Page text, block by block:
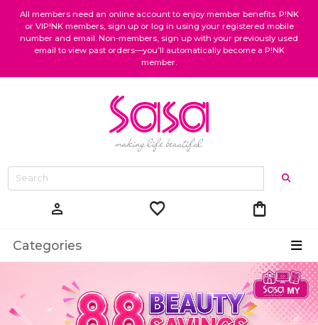
All members need an online account to enjoy member benefits. P!NK
or VIP!NK members, sign up or log in using your registered mobile
number and email. Non-members, sign up with your previously used
email to view past orders—you’ll automatically become a P!NK
member.
person favorite shopping_bag
Categories